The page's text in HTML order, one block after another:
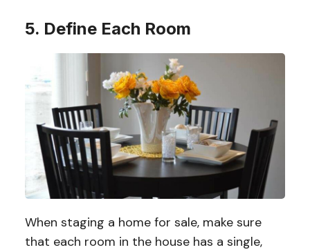
5. Define Each Room
When staging a home for sale, make sure
that each room in the house has a single,